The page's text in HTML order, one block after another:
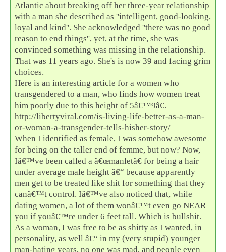
Atlantic about breaking off her three-year relationship
with a man she described as ''intelligent, good-looking,
loyal and kind''. She acknowledged ''there was no good
reason to end things'', yet, at the time, she was
convinced something was missing in the relationship.
That was 11 years ago. She's is now 39 and facing grim
choices.
Here is an interesting article for a women who
transgendered to a man, who finds how women treat
him poorly due to this height of 5â€™9â€.
http://libertyviral.com/is-living-life-better-as-a-man-
or-woman-a-transgender-tells-hisher-story/
When I identified as female, I was somehow awesome
for being on the taller end of femme, but now? Now,
Iâ€™ve been called a â€œmanletâ€ for being a hair
under average male height â€“ because apparently
men get to be treated like shit for something that they
canâ€™t control. Iâ€™ve also noticed that, while
dating women, a lot of them wonâ€™t even go NEAR
you if youâ€™re under 6 feet tall. Which is bullshit.
As a woman, I was free to be as shitty as I wanted, in
personality, as well â€“ in my (very stupid) younger
man-hating years, no one was mad, and people even